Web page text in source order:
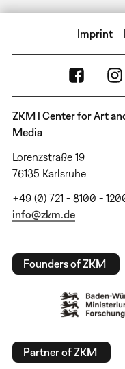
Imprint
ZKM | Center for Art
Media
Lorenzstraße 19
76135 Karlsruhe
+49 (0) 721 - 8100 -
info@zkm.de
Founders of ZKM
Partner of ZKM